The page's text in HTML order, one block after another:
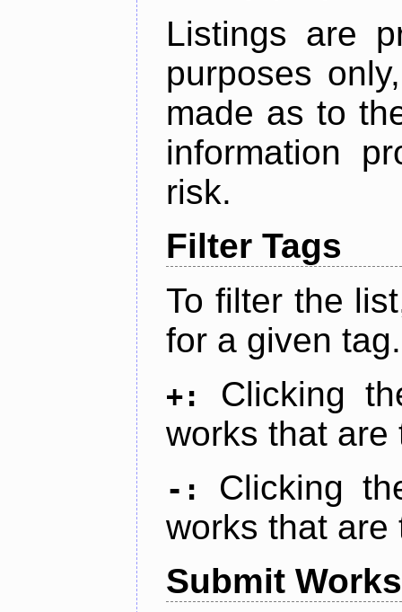
Listings are
purposes
made as to
information
risk.
Filter Tags
To filter the
for a given tag.
+:
Clicking
works that are
-:
Clicking
works that are
Submit Works